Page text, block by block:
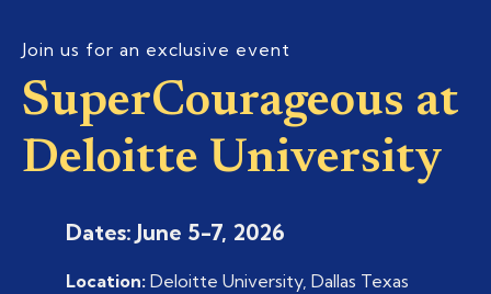
Join us for an exclusive event
SuperCourageous at
Deloitte University
Dates: June 5-7, 2026
Location: Deloitte University, Dallas Texas